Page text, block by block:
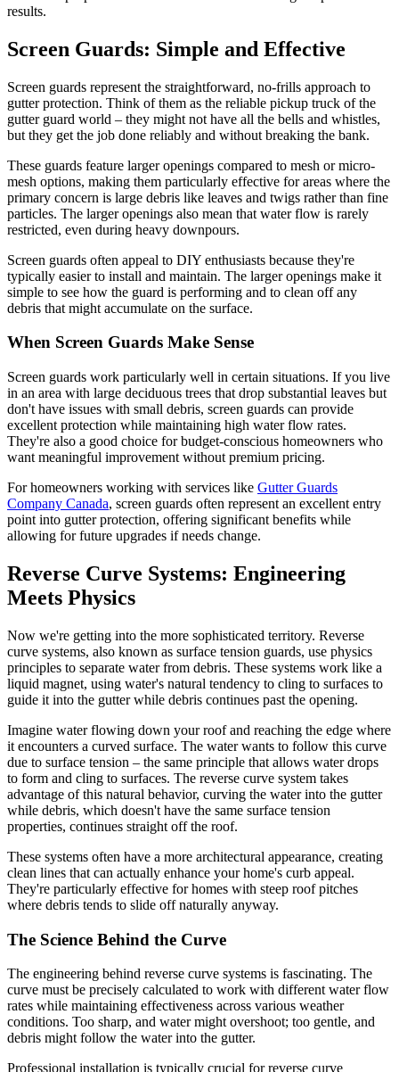
results.
Screen Guards: Simple and Effective
Screen guards represent the straightforward, no-frills approach to
gutter protection. Think of them as the reliable pickup truck of the
gutter guard world – they might not have all the bells and whistles,
but they get the job done reliably and without breaking the bank.
These guards feature larger openings compared to mesh or micro-
mesh options, making them particularly effective for areas where the
primary concern is large debris like leaves and twigs rather than fine
particles. The larger openings also mean that water flow is rarely
restricted, even during heavy downpours.
Screen guards often appeal to DIY enthusiasts because they're
typically easier to install and maintain. The larger openings make it
simple to see how the guard is performing and to clean off any
debris that might accumulate on the surface.
When Screen Guards Make Sense
Screen guards work particularly well in certain situations. If you live
in an area with large deciduous trees that drop substantial leaves but
don't have issues with small debris, screen guards can provide
excellent protection while maintaining high water flow rates.
They're also a good choice for budget-conscious homeowners who
want meaningful improvement without premium pricing.
For homeowners working with services like Gutter Guards
Company Canada, screen guards often represent an excellent entry
point into gutter protection, offering significant benefits while
allowing for future upgrades if needs change.
Reverse Curve Systems: Engineering
Meets Physics
Now we're getting into the more sophisticated territory. Reverse
curve systems, also known as surface tension guards, use physics
principles to separate water from debris. These systems work like a
liquid magnet, using water's natural tendency to cling to surfaces to
guide it into the gutter while debris continues past the opening.
Imagine water flowing down your roof and reaching the edge where
it encounters a curved surface. The water wants to follow this curve
due to surface tension – the same principle that allows water drops
to form and cling to surfaces. The reverse curve system takes
advantage of this natural behavior, curving the water into the gutter
while debris, which doesn't have the same surface tension
properties, continues straight off the roof.
These systems often have a more architectural appearance, creating
clean lines that can actually enhance your home's curb appeal.
They're particularly effective for homes with steep roof pitches
where debris tends to slide off naturally anyway.
The Science Behind the Curve
The engineering behind reverse curve systems is fascinating. The
curve must be precisely calculated to work with different water flow
rates while maintaining effectiveness across various weather
conditions. Too sharp, and water might overshoot; too gentle, and
debris might follow the water into the gutter.
Professional installation is typically crucial for reverse curve